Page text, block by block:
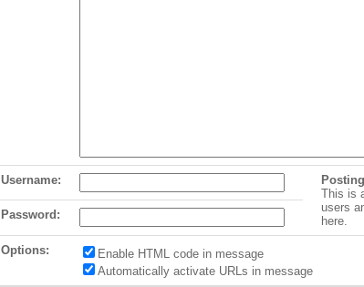
Username:
This is
users
here.
Password:
Options:
Enable HTML code in message
Automatically activate URLs in message